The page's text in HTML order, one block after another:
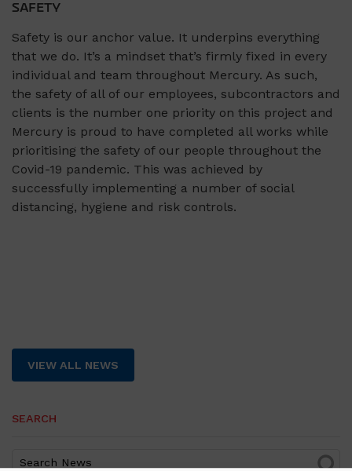
SAFETY
Safety is our anchor value. It underpins everything
that we do. It’s a mindset that’s firmly fixed in every
individual and team throughout Mercury. As such,
the safety of all of our employees, subcontractors and
clients is the number one priority on this project and
Mercury is proud to have completed all works while
prioritising the safety of our people throughout the
Covid-19 pandemic. This was achieved by
successfully implementing a number of social
distancing, hygiene and risk controls.
VIEW ALL NEWS
SEARCH